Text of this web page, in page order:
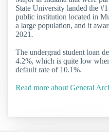
State University landed the
public institution located in
a large population, and it
2021.
The undergrad student loan
4.2%, which is quite low
default rate of 10.1%.
Read more about General